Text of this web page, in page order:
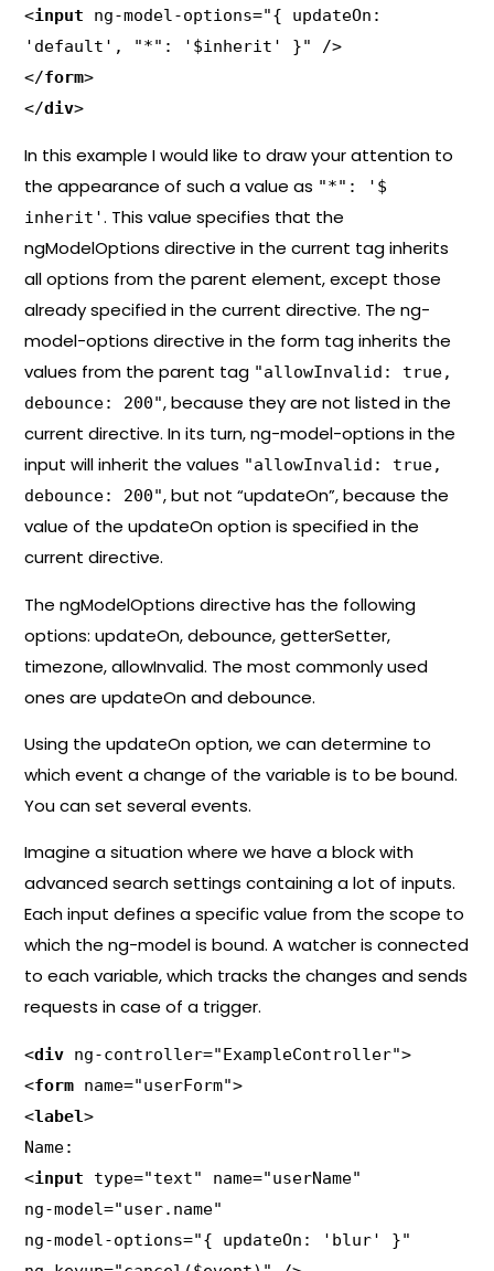
<input ng-model-options="{ updateOn:
'default', "*": '$inherit' }" />
</form>
</div>
In this example I would like to draw your attention to
the appearance of such a value as "*": '$
inherit'. This value specifies that the
ngModelOptions directive in the current tag inherits
all options from the parent element, except those
already specified in the current directive. The ng-
model-options directive in the form tag inherits the
values from the parent tag ​​ "allowInvalid: true,
debounce: 200", because they are not listed in the
current directive. In its turn, ng-model-options in the
input will inherit the values ​​​​ "allowInvalid: true,
debounce: 200", but not “updateOn”, because the
value of the updateOn option is specified in the
current directive.
The ngModelOptions directive has the following
options: updateOn, debounce, getterSetter,
timezone, allowInvalid. The most commonly used
ones are updateOn and debounce.
Using the updateOn option, we can determine to
which event a change of the variable is to be bound.
You can set several events.
Imagine a situation where we have a block with
advanced search settings containing a lot of inputs.
Each input defines a specific value from the scope to
which the ng-model is bound. A watcher is connected
to each variable, which tracks the changes and sends
requests in case of a trigger.
<div ng-controller="ExampleController">
<form name="userForm">
<label>
Name:
<input type="text" name="userName"
ng-model="user.name"
ng-model-options="{ updateOn: 'blur' }"